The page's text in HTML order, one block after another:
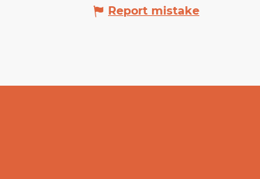
Report mistake